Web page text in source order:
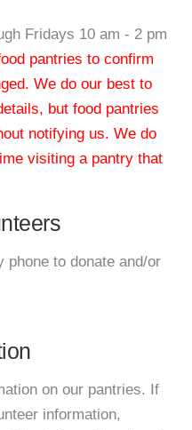
Fridays 10 am - 2 pm
pantries to confirm
We do our best to
but food pantries
notifying us. We do
visiting a pantry that
to donate and/or
on our pantries. If
information,